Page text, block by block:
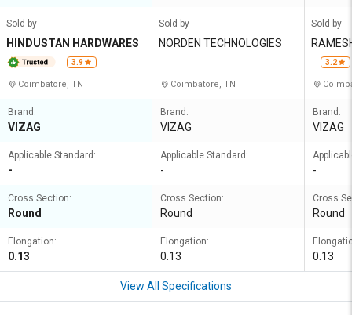
Sold by
HINDUSTAN HARDWARES
3.9
Coimbatore, TN
Brand:
VIZAG
Applicable Standard:
-
Cross Section:
Round
Elongation:
0.13
Sold by
NORDEN TECHNOLOGIES
Coimbatore, TN
Brand:
VIZAG
Applicable Standard:
-
Cross Section:
Round
Elongation:
0.13
Sold by
MITED
3.2
Brand:
VIZAG
-
Cross
Round
0.13
View All Specifications